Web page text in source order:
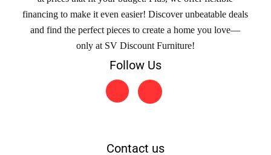
financing to make it even easier! Discover unbeatable deals
and find the perfect pieces to create a home you love—
only at SV Discount Furniture!
Follow Us
Contact us